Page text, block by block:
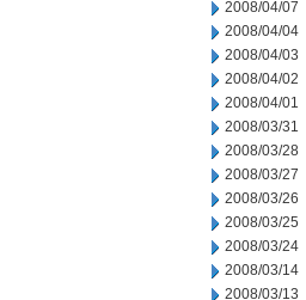
2008/04/07
2008/04/04
2008/04/03
2008/04/02
2008/04/01
2008/03/31
2008/03/28
2008/03/27
2008/03/26
2008/03/25
2008/03/24
2008/03/14
2008/03/13